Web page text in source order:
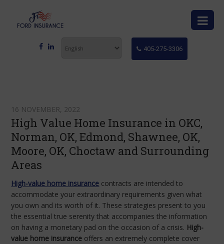
405-275-3306
16 NOVEMBER, 2022
High Value Home Insurance in OKC,
Norman, OK, Edmond, Shawnee, OK,
Moore, OK, Choctaw and Surrounding
Areas
High-value home insurance contracts are intended to
accommodate your extraordinary requirements given what
you own and its worth of it. These strategies present to you
the essential true serenity that accompanies the information
on having a monetary pad on the occasion of a crisis. High-
value home insurance offers an extremely complete cover